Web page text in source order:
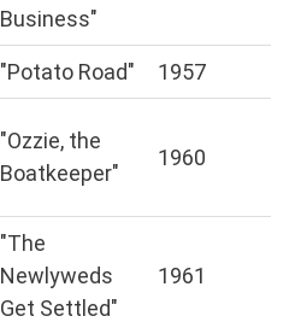
Business"
"Potato Road" 1957
"Ozzie, the
Boatkeeper"
1960
"The
Newlyweds
Get Settled"
1961